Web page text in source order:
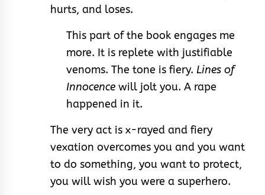
hurts, and loses.
This part of the book engages me
more. It is replete with justifiable
venoms. The tone is fiery. Lines of
Innocence will jolt you. A rape
happened in it.
The very act is x-rayed and fiery
vexation overcomes you and you want
to do something, you want to protect,
you will wish you were a superhero.